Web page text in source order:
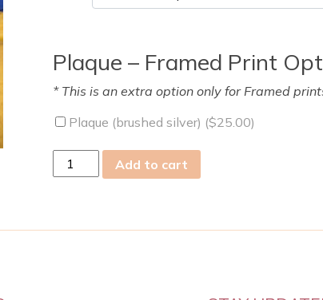
Plaque – Framed Print
* This is an extra option only for Framed
Plaque (brushed silver) ($25.00)
Sun
02
quantity
Add to cart